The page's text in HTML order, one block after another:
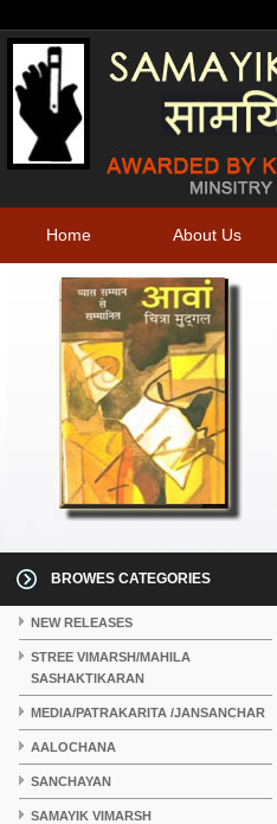
Home About Us
BROWES CATEGORIES
NEW RELEASES
STREE VIMARSH/MAHILA
SASHAKTIKARAN
MEDIA/PATRAKARITA /JANSANCHAR
AALOCHANA
SANCHAYAN
SAMAYIK VIMARSH